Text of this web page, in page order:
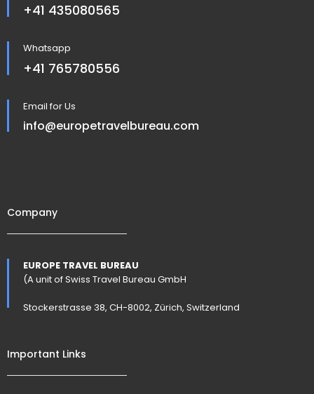
+41 435080565
Whatsapp
+41 765780556
Email for Us
info@europetravelbureau.com
Company
EUROPE TRAVEL BUREAU
(A unit of Swiss Travel Bureau GmbH
Stockerstrasse 38, CH-8002, Zürich, Switzerland
Important Links